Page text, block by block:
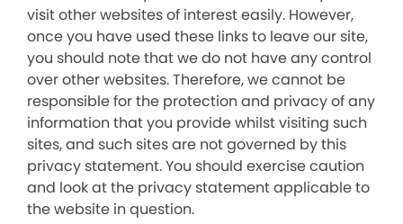
visit other websites of interest easily. However,
once you have used these links to leave our site,
you should note that we do not have any control
over other websites. Therefore, we cannot be
responsible for the protection and privacy of any
information that you provide whilst visiting such
sites, and such sites are not governed by this
privacy statement. You should exercise caution
and look at the privacy statement applicable to
the website in question.